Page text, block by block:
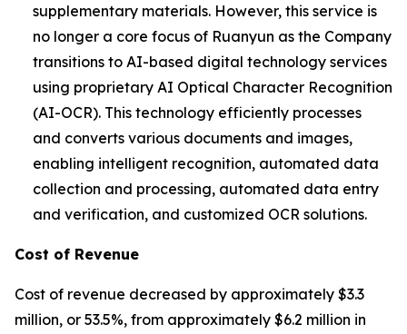
supplementary materials. However, this service is
no longer a core focus of Ruanyun as the Company
transitions to AI-based digital technology services
using proprietary AI Optical Character Recognition
(AI-OCR). This technology efficiently processes
and converts various documents and images,
enabling intelligent recognition, automated data
collection and processing, automated data entry
and verification, and customized OCR solutions.
Cost of Revenue
Cost of revenue decreased by approximately $3.3
million, or 53.5%, from approximately $6.2 million in